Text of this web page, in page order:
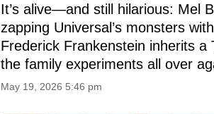
It’s alive—and still hilarious: Mel
zapping Universal’s monsters
Frederick Frankenstein inherits a
the family experiments all over
May 19, 2026 5:46 pm